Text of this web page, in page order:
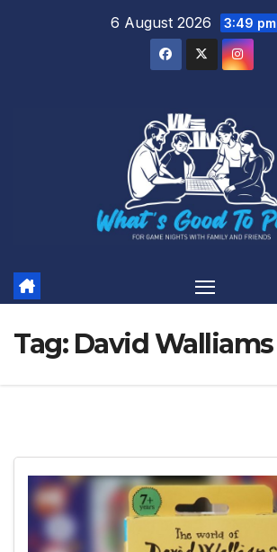
6 August 2026 3:49 pm
Tag: David Walliams